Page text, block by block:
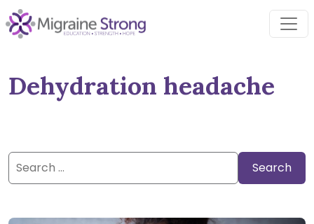
Skip
to
Dehydration headache
Search
for: